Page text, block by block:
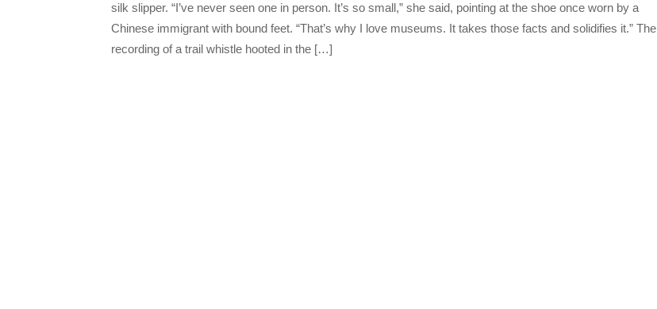
silk slipper. “I’ve never seen one in person. It’s so small,” she said, pointing at the shoe once worn by a
Chinese immigrant with bound feet. “That’s why I love museums. It takes those facts and solidifies it.” The
recording of a trail whistle hooted in the […]